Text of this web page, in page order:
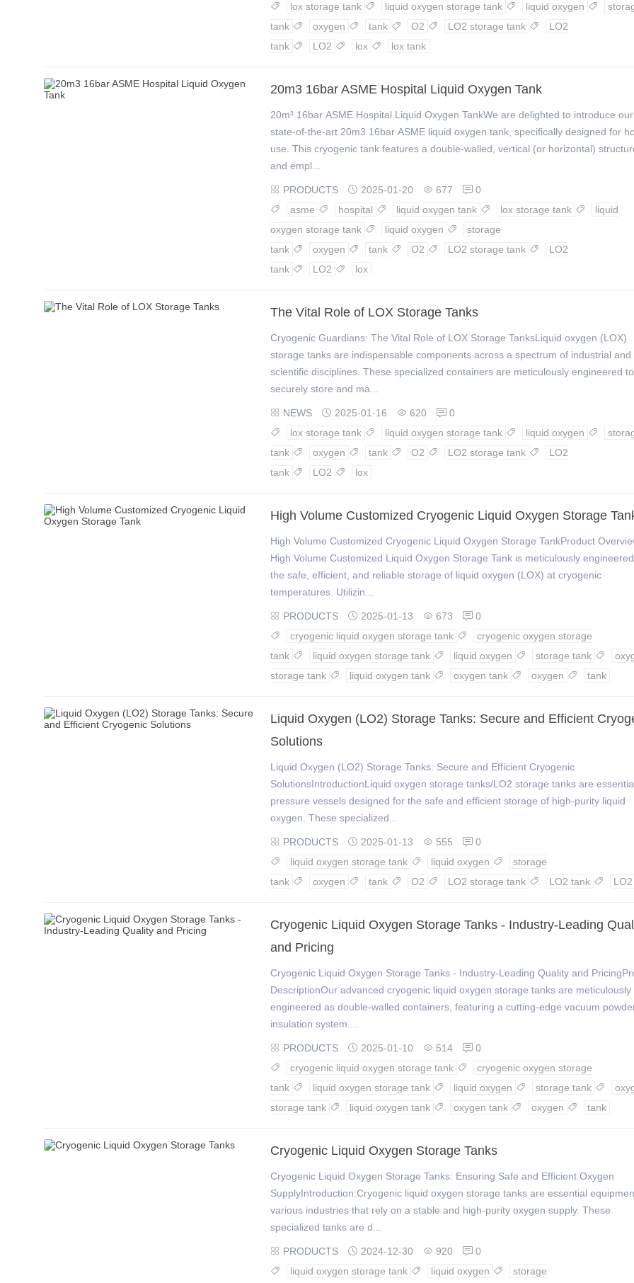
 lox storage tank  liquid oxygen storage tank  liquid oxygen 
tank  oxygen  tank  O2  LO2 storage tank 
LO2
tank  LO2  lox  lox tank
20m3 16bar ASME Hospital Liquid Oxygen Tank
20m³ 16bar ASME Hospital Liquid Oxygen TankWe are delighted to introduce our
state-of-the-art 20m3 16bar ASME liquid oxygen tank, specifically designed for
use. This cryogenic tank features a double-walled, vertical (or horizontal)
and empl...
 PRODUCTS  2025-01-20  677  0
 asme  hospital  liquid oxygen tank  lox storage tank 
liquid
oxygen storage tank  liquid oxygen 
storage
tank  oxygen  tank  O2  LO2 storage tank 
LO2
tank  LO2  lox
The Vital Role of LOX Storage Tanks
Cryogenic Guardians: The Vital Role of LOX Storage TanksLiquid oxygen (LOX)
storage tanks are indispensable components across a spectrum of industrial and
scientific disciplines. These specialized containers are meticulously engineered to
securely store and ma...
 NEWS  2025-01-16  620  0
 lox storage tank  liquid oxygen storage tank  liquid oxygen 
tank  oxygen  tank  O2  LO2 storage tank 
LO2
tank  LO2  lox
High Volume Customized Cryogenic Liquid Oxygen Storage
High Volume Customized Cryogenic Liquid Oxygen Storage TankProduct
High Volume Customized Liquid Oxygen Storage Tank is meticulously
the safe, efficient, and reliable storage of liquid oxygen (LOX) at cryogenic
temperatures. Utilizin...
 PRODUCTS  2025-01-13  673  0
 cryogenic liquid oxygen storage tank 
cryogenic oxygen storage
tank  liquid oxygen storage tank  liquid oxygen  storage tank 
storage tank  liquid oxygen tank  oxygen tank  oxygen  tank
​Liquid Oxygen (LO2) Storage Tanks: Secure and Efficient
Solutions
Liquid Oxygen (LO2) Storage Tanks: Secure and Efficient Cryogenic
SolutionsIntroductionLiquid oxygen storage tanks/LO2 storage tanks are
pressure vessels designed for the safe and efficient storage of high-purity liquid
oxygen. These specialized...
 PRODUCTS  2025-01-13  555  0
 liquid oxygen storage tank  liquid oxygen 
storage
tank  oxygen  tank  O2  LO2 storage tank  LO2 tank  LO2
Cryogenic Liquid Oxygen Storage Tanks - Industry-Leading
and Pricing
Cryogenic Liquid Oxygen Storage Tanks - Industry-Leading Quality and
DescriptionOur advanced cryogenic liquid oxygen storage tanks are meticulously
engineered as double-walled containers, featuring a cutting-edge vacuum
insulation system....
 PRODUCTS  2025-01-10  514  0
 cryogenic liquid oxygen storage tank 
cryogenic oxygen storage
tank  liquid oxygen storage tank  liquid oxygen  storage tank 
storage tank  liquid oxygen tank  oxygen tank  oxygen  tank
Cryogenic Liquid Oxygen Storage Tanks
Cryogenic Liquid Oxygen Storage Tanks: Ensuring Safe and Efficient Oxygen
SupplyIntroduction:Cryogenic liquid oxygen storage tanks are essential
various industries that rely on a stable and high-purity oxygen supply. These
specialized tanks are d...
 PRODUCTS  2024-12-30  920  0
 liquid oxygen storage tank  liquid oxygen  storage